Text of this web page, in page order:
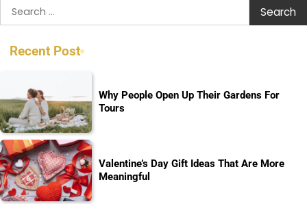
Search
for:
Recent Post
Why People Open Up Their Gardens For
Tours
Valentine’s Day Gift Ideas That Are More
Meaningful